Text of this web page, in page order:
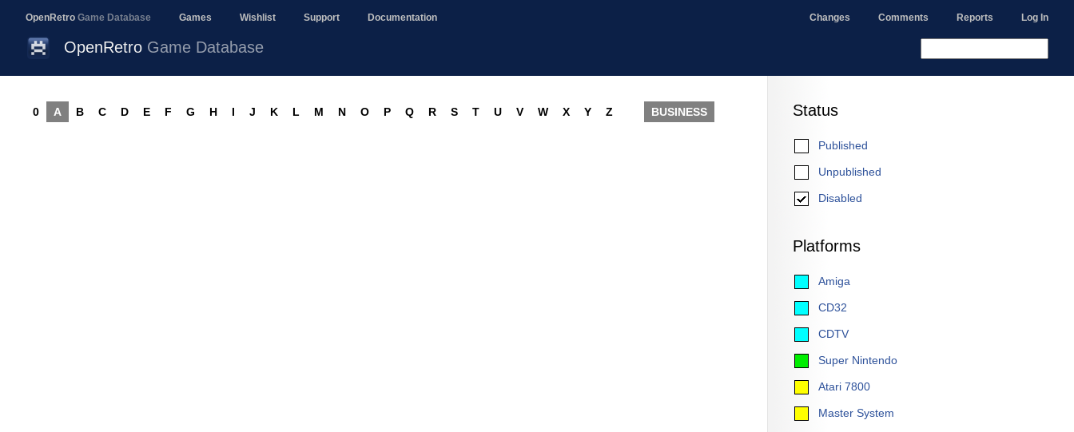
OpenRetro Game Database Games Wishlist Support Documentation Changes Comments Reports Log In
OpenRetro Game Database
Status
Published
Unpublished
Disabled
Platforms
Amiga
CD32
CDTV
Super Nintendo
Atari 7800
Master System
0 A B C D E F G H I J K L M N O P Q R S T U V W X Y Z BUSINESS